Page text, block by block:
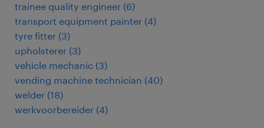
trainee quality engineer (6)
transport equipment painter (4)
tyre fitter (3)
upholsterer (3)
vehicle mechanic (3)
vending machine technician (40)
welder (18)
werkvoorbereider (4)